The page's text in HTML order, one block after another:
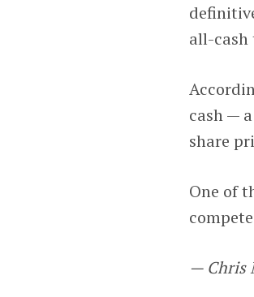
all-cash
cash —
share
One of
— Chris